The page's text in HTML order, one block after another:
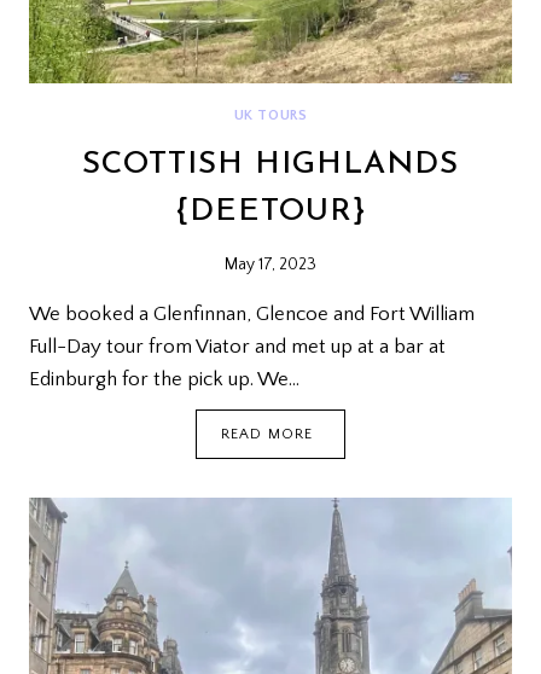
UK TOURS
SCOTTISH HIGHLANDS
{DEETOUR}
May 17, 2023
We booked a Glenfinnan, Glencoe and Fort William
Full-Day tour from Viator and met up at a bar at
Edinburgh for the pick up. We…
READ MORE